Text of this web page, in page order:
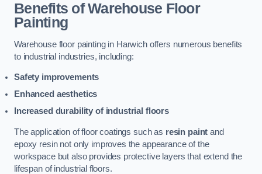
Benefits of Warehouse Floor
Painting
Warehouse floor painting in Harwich offers numerous benefits
to industrial industries, including:
Safety improvements
Enhanced aesthetics
Increased durability of industrial floors
The application of floor coatings such as resin paint and
epoxy resin not only improves the appearance of the
workspace but also provides protective layers that extend the
lifespan of industrial floors.